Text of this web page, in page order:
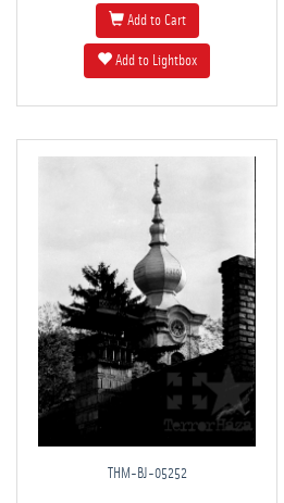
Add to Cart
Add to Lightbox
THM-BJ-05252